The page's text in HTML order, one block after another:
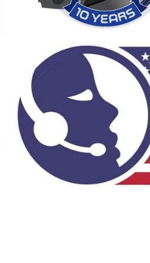
America's Call
Service
2013